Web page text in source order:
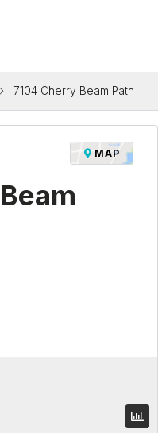
7104 Cherry Beam Path
MAP